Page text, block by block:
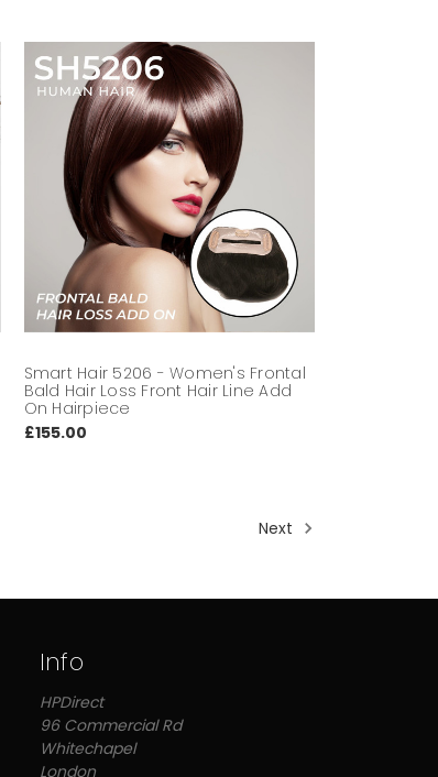
Smart Hair 5206 - Women's Frontal
Bald Hair Loss Front Hair Line Add
On Hairpiece
£155.00
Next
Info
HPDirect
96 Commercial Rd
Whitechapel
London